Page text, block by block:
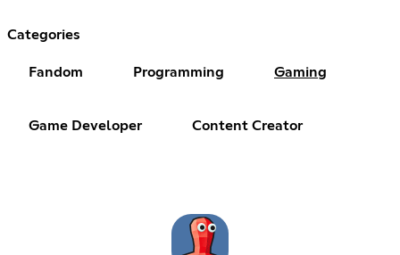
Categories
Fandom Programming Gaming
Game Developer Content Creator